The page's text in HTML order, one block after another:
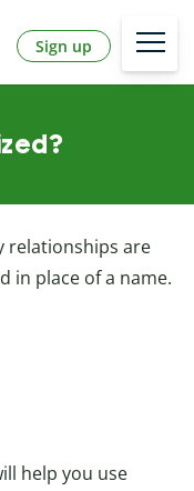
Sign up
relationships are
in place of a name.
help you use